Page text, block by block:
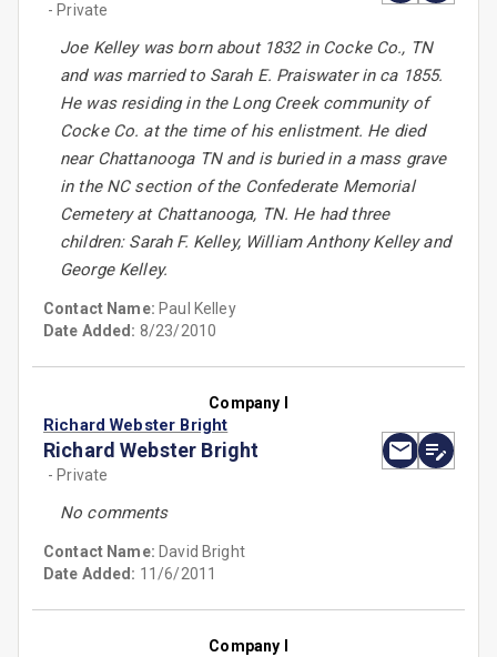
- Private
Joe Kelley was born about 1832 in Cocke Co., TN
and was married to Sarah E. Praiswater in ca 1855.
He was residing in the Long Creek community of
Cocke Co. at the time of his enlistment. He died
near Chattanooga TN and is buried in a mass grave
in the NC section of the Confederate Memorial
Cemetery at Chattanooga, TN. He had three
children: Sarah F. Kelley, William Anthony Kelley and
George Kelley.
Contact Name: Paul Kelley
Date Added: 8/23/2010
Company I
Richard Webster Bright
Richard Webster Bright
- Private
No comments
Contact Name: David Bright
Date Added: 11/6/2011
Company I